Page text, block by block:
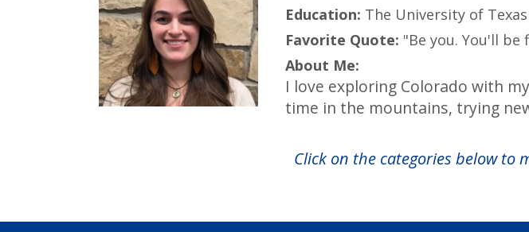
Education: The University of
Favorite Quote: "Be you. You'll
About Me:
I love exploring Colorado with
time in the mountains, trying
Click on the categories below to